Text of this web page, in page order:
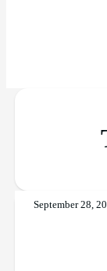
September 28,